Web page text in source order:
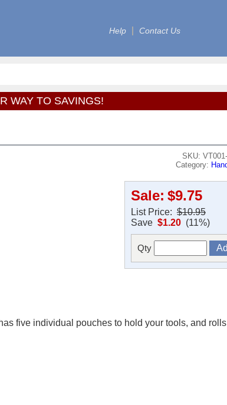
Help Contact Us
WAY TO SAVINGS!
SKU:
Category:
Sale: $9.75
List Price:$10.95
Save $1.20(11%)
Qty
five individual pouches to hold your tools, and